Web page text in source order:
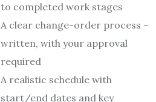
to completed work stages
A clear change-order process –
written, with your approval
required
A realistic schedule with
start/end dates and key